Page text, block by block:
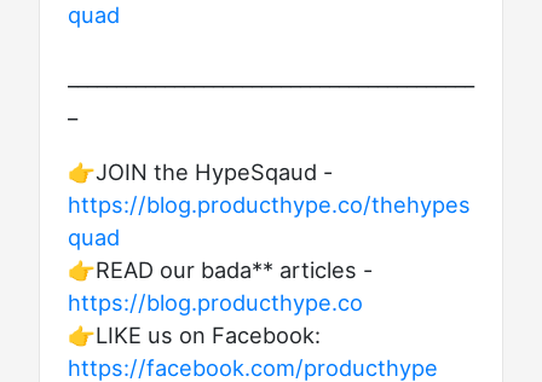
quad
👉JOIN the HypeSqaud -
https://blog.producthype.co/thehypes
quad
👉READ our bada** articles -
https://blog.producthype.co
👉LIKE us on Facebook:
https://facebook.com/producthype